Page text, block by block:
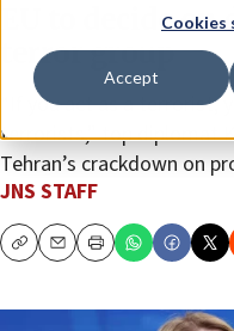
Cookies
Accept
EU to decide
terror group
“If you act as a
terrorists,” top diplomat
Tehran’s crackdown on
JNS STAFF
CopyEmailPrint